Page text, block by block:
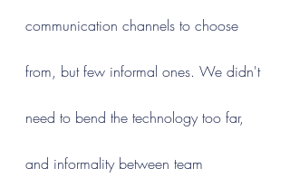
communication channels to choose
from, but few informal ones. We didn't
need to bend the technology too far,
and informality between team